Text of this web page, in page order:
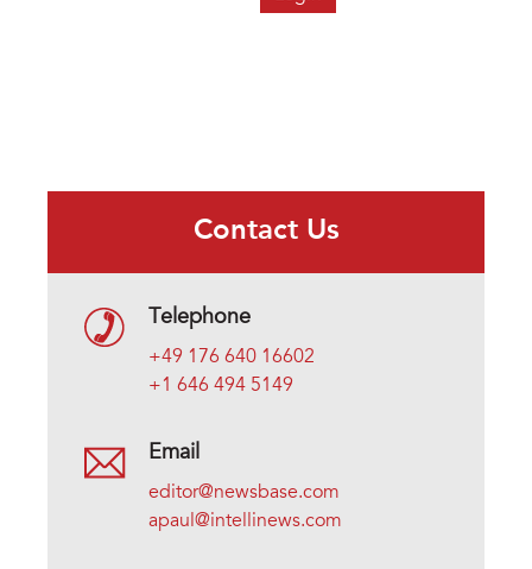
Contact Us
Telephone
+49 176 640 16602
+1 646 494 5149
Email
editor@newsbase.com
apaul@intellinews.com